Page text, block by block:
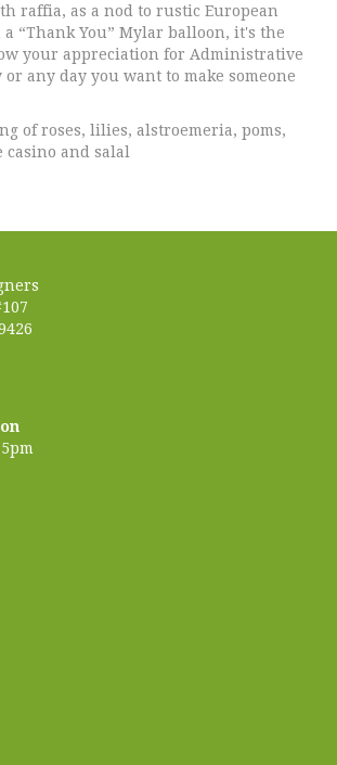
raffia, as a nod to rustic European
“Thank You” Mylar balloon, it's the
your appreciation for Administrative
or any day you want to make someone
of roses, lilies, alstroemeria, poms,
and salal